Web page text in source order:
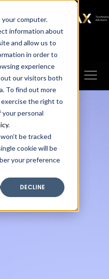
computer.
information about
and allow us to
in order to
experience
our visitors both
To find out more
the right to
personal
.
be tracked
cookie will be
your preference
DECLINE
SAX WA
SAX
TECHNOLOGY
Make A Payment